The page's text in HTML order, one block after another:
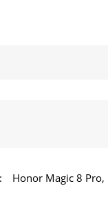
Honor Magic 8 Pro,